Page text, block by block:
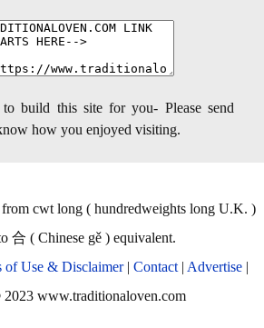
build this site for you- Please send
how you enjoyed visiting.
from cwt long ( hundredweights long U.K. )
合 ( Chinese gě ) equivalent.
of Use & Disclaimer| Contact| Advertise|
www.traditionaloven.com